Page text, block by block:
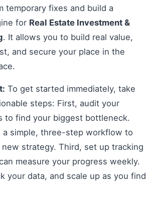
temporary fixes and build a
for Real Estate Investment &
. It allows you to build real value,
and secure your place in the
To get started immediately, take
steps: First, audit your
to find your biggest bottleneck.
a simple, three-step workflow to
strategy. Third, set up tracking
measure your progress weekly.
your data, and scale up as you find